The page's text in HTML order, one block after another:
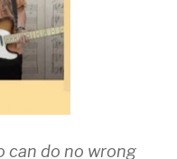
can do no wrong